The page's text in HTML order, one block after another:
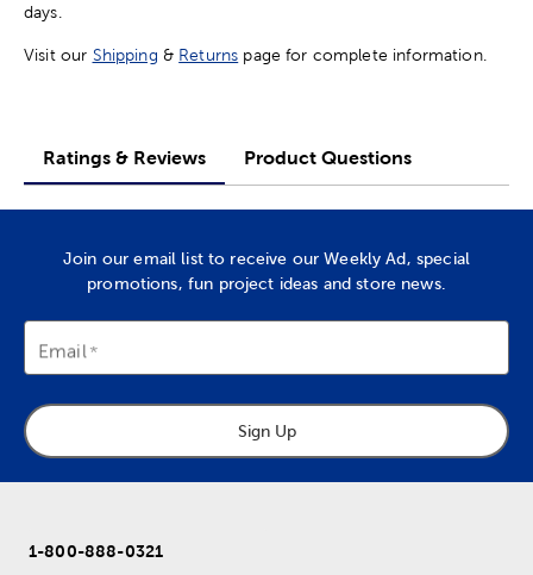
days.
Visit our Shipping & Returns page for complete information.
Ratings & Reviews Product Questions
Join our email list to receive our Weekly Ad, special
promotions, fun project ideas and store news.
Email
Sign Up
1-800-888-0321